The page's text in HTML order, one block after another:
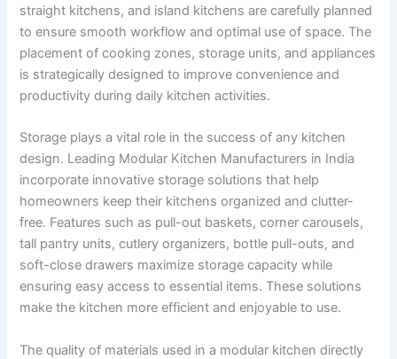
straight kitchens, and island kitchens are carefully planned
to ensure smooth workflow and optimal use of space. The
placement of cooking zones, storage units, and appliances
is strategically designed to improve convenience and
productivity during daily kitchen activities.
Storage plays a vital role in the success of any kitchen
design. Leading Modular Kitchen Manufacturers in India
incorporate innovative storage solutions that help
homeowners keep their kitchens organized and clutter-
free. Features such as pull-out baskets, corner carousels,
tall pantry units, cutlery organizers, bottle pull-outs, and
soft-close drawers maximize storage capacity while
ensuring easy access to essential items. These solutions
make the kitchen more efficient and enjoyable to use.
The quality of materials used in a modular kitchen directly